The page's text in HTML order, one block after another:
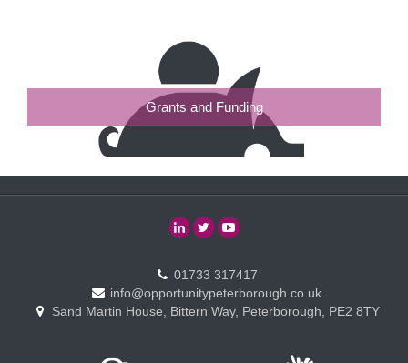
Grants and Funding
01733 317417
info@opportunitypeterborough.co.uk
Sand Martin House, Bittern Way, Peterborough, PE2 8TY